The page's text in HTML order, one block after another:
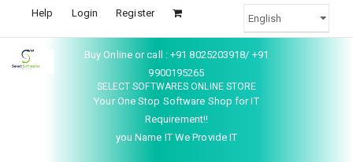
Help Login Register
Buy Online or call : +91 8025203918/ +91
9900195265
SELECT SOFTWARES ONLINE STORE
Your One Stop Software Shop for IT
Requirement!!
you Name IT We Provide IT